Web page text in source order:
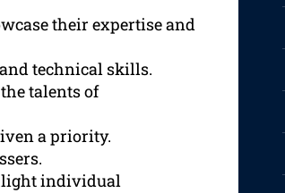
their expertise and
technical skills.
talents of
a priority.
individual